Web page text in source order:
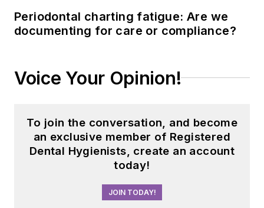
Periodontal charting fatigue: Are we
documenting for care or compliance?
Voice Your Opinion!
To join the conversation, and become
an exclusive member of Registered
Dental Hygienists, create an account
today!
JOIN TODAY!